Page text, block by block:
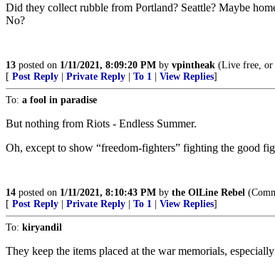
Did they collect rubble from Portland? Seattle? Maybe
No?
13 posted on 1/11/2021, 8:09:20 PM by vpintheak (Live free, or
[ Post Reply Private Reply To 1 View Replies]
To: a fool in paradise
But nothing from Riots - Endless Summer.
Oh, except to show “freedom-fighters” fighting the good
14 posted on 1/11/2021, 8:10:43 PM by the OlLine Rebel
[ Post Reply Private Reply To 1 View Replies]
To: kiryandil
They keep the items placed at the war memorials,